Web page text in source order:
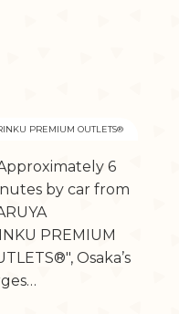
PREMIUM OUTLETS®
6
by car from
PREMIUM
Osaka’s